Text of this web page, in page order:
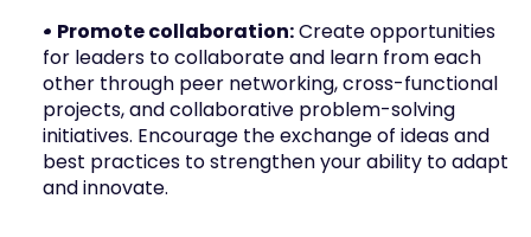
• Promote collaboration: Create opportunities
for leaders to collaborate and learn from each
other through peer networking, cross-functional
projects, and collaborative problem-solving
initiatives. Encourage the exchange of ideas and
best practices to strengthen your ability to adapt
and innovate.